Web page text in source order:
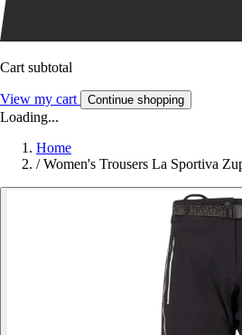
Cart subtotal
View my cart Continue shopping
Loading...
Home
/ Women's Trousers La Sportiva